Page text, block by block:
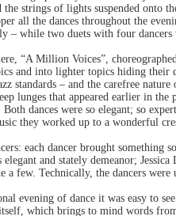
the strings of lights suspended onto
all the dances throughout the
– while two duets with four
“A Million Voices”,
and into lighter topics hiding their
standards – and the carefree
lunges that appeared earlier in
Both dances were so elegant; so
they worked up to a wonderful
each dancer brought
and stately demeanor;
a few. Technically, the dancers were
evening of dance it was easy to
which brings to mind words